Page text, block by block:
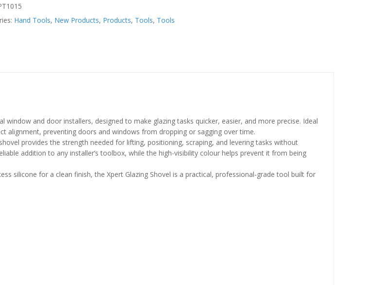
Hand Tools, New Products, Products, Tools, Tools
and door installers, designed to make glazing tasks quicker, easier, and more precise. Ideal
alignment, preventing doors and windows from dropping or sagging over time.
provides the strength needed for lifting, positioning, scraping, and levering tasks without
addition to any installer’s toolbox, while the high-visibility colour helps prevent it from being
silicone for a clean finish, the Xpert Glazing Shovel is a practical, professional-grade tool built for